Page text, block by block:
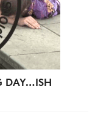
DAY…ISH